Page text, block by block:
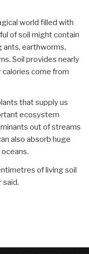
world filled with
of soil might contain
ants, earthworms,
Soil provides nearly
calories come from
that supply us
ecosystem
out of streams
also absorb huge
of living soil
said.